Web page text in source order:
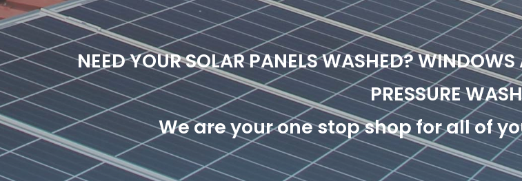
NEED YOUR SOLAR PANELS WASHED?
PRESSURE
We are your one stop shop for all of